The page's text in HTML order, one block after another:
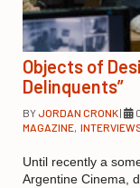
Objects of
Delinquents”
BYJORDAN CRONK|
MAGAZINE,
Until recently a
Argentine Cinema,